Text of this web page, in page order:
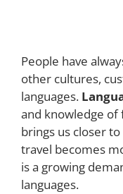
People have
other cultures,
languages.
and knowledge of
brings us closer
travel becomes
is a growing
languages.